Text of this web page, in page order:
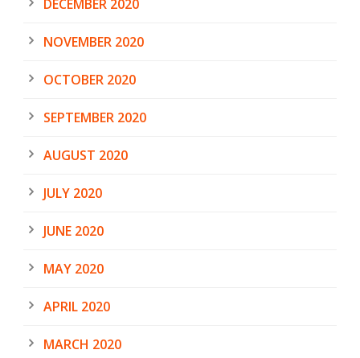
DECEMBER 2020
NOVEMBER 2020
OCTOBER 2020
SEPTEMBER 2020
AUGUST 2020
JULY 2020
JUNE 2020
MAY 2020
APRIL 2020
MARCH 2020